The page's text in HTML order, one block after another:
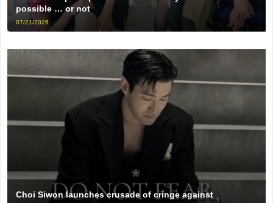
possible … or not
07/21/2026
Choi Siwon launches crusade of cringe against